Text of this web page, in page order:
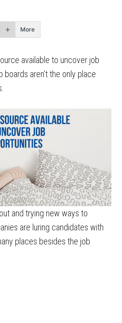
More
available to uncover job
aren’t the only place
and trying new ways to
are luring candidates with
places besides the job